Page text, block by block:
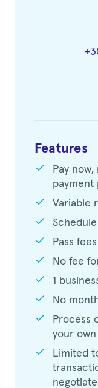
Features
check
Pay
payment
check
Variable
check
check
Pass
check
No fee
check
1
check
No
check
Process
your
check
Limited